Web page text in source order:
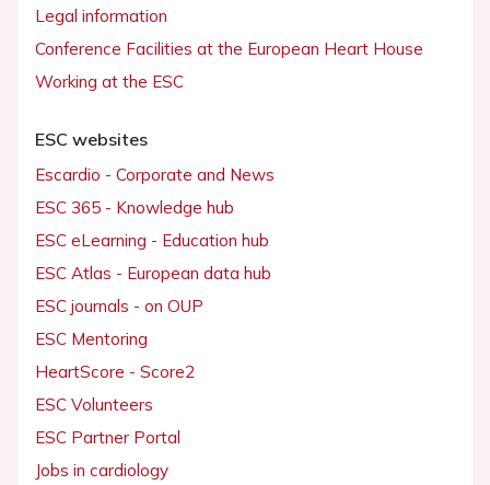
Legal information
Conference Facilities at the European Heart House
Working at the ESC
ESC websites
Escardio - Corporate and News
ESC 365 - Knowledge hub
ESC eLearning - Education hub
ESC Atlas - European data hub
ESC journals - on OUP
ESC Mentoring
HeartScore - Score2
ESC Volunteers
ESC Partner Portal
Jobs in cardiology